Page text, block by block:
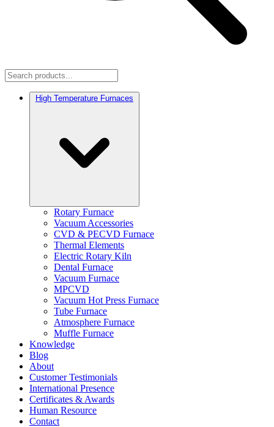
High Temperature Furnaces
Rotary Furnace
Vacuum Accessories
CVD & PECVD Furnace
Thermal Elements
Electric Rotary Kiln
Dental Furnace
Vacuum Furnace
MPCVD
Vacuum Hot Press Furnace
Tube Furnace
Atmosphere Furnace
Muffle Furnace
Knowledge
Blog
About
Customer Testimonials
International Presence
Certificates & Awards
Human Resource
Contact